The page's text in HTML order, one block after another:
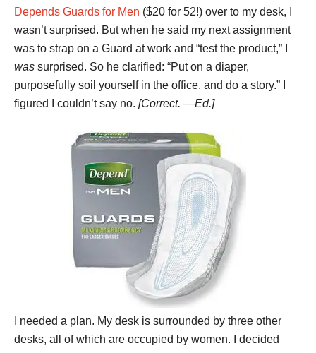
Depends Guards for Men ($20 for 52!) over to my desk, I
wasn’t surprised. But when he said my next assignment
was to strap on a Guard at work and “test the product,” I
was surprised. So he clarified: “Put on a diaper,
purposefully soil yourself in the office, and do a story.” I
figured I couldn’t say no. [Correct. —Ed.]
I needed a plan. My desk is surrounded by three other
desks, all of which are occupied by women. I decided